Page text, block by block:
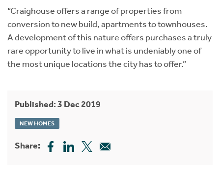
“Craighouse offers a range of properties from
conversion to new build, apartments to townhouses.
A development of this nature offers purchases a truly
rare opportunity to live in what is undeniably one of
the most unique locations the city has to offer.”
Published: 3 Dec 2019
NEW HOMES
Share: